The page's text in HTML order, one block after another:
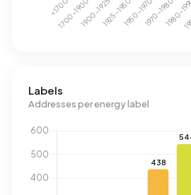
Labels
Addresses per energy label